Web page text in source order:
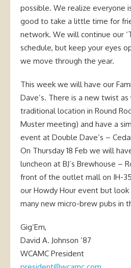
possible. We realize everyone
good to take a little time for
network. We will continue our
schedule, but keep your eyes
we move through the year.
This week we will have our
Dave’s. There is a new twist
traditional location in Round
Muster meeting) and have a
event at Double Dave’s –
On Thursday 18 Feb we will
luncheon at BJ’s Brewhouse –
front of the outlet mall on IH-
our Howdy Hour event but
many new micro-brew pubs in
Gig’Em,
David A. Johnson ’87
WCAMC President